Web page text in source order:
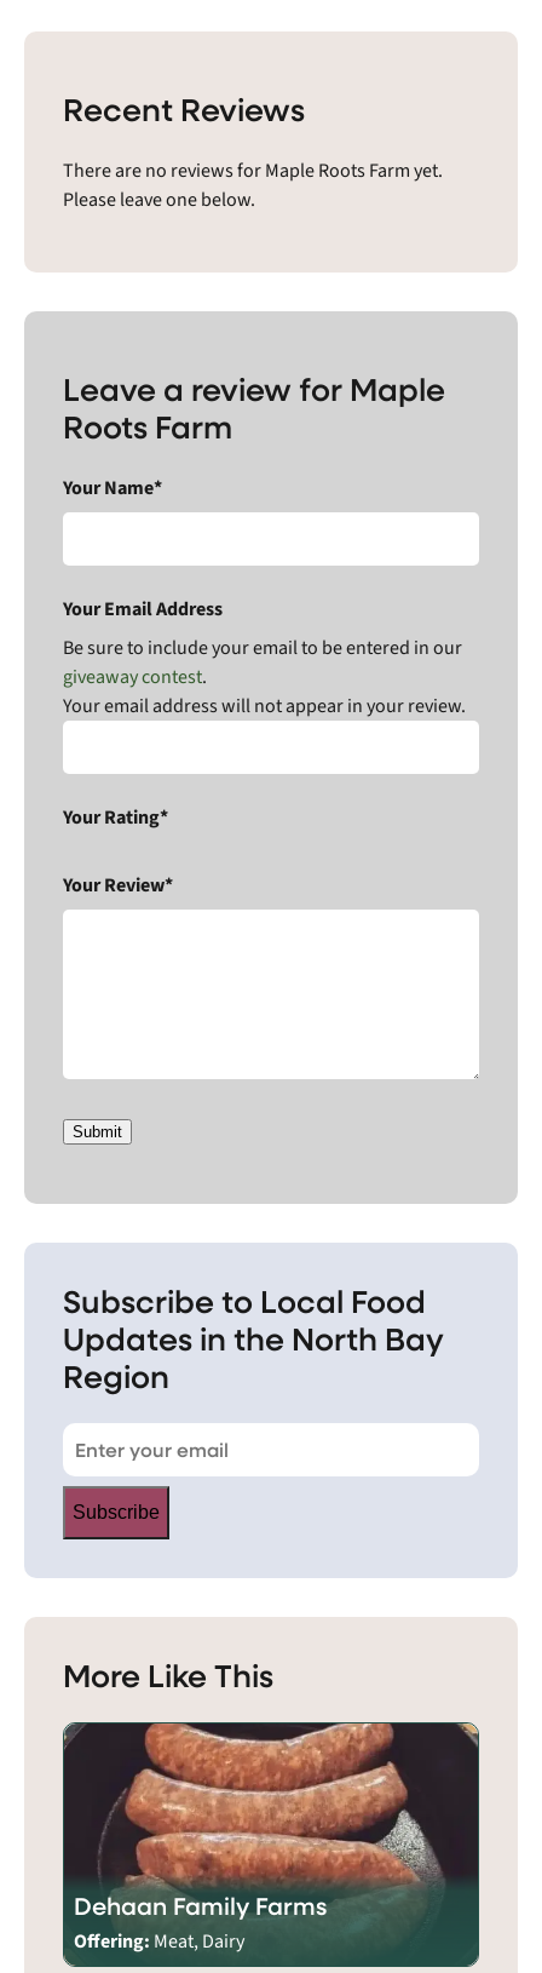
Recent Reviews
There are no reviews for Maple Roots Farm yet.
Please leave one below.
Leave a review for Maple
Roots Farm
Your Name*
Your Email Address
Be sure to include your email to be entered in our
giveaway contest.
Your email address will not appear in your review.
Your Rating*
Your Review*
Submit
Subscribe to Local Food
Updates in the North Bay
Region
Subscribe
More Like This
Dehaan Family Farms
Offering: Meat, Dairy